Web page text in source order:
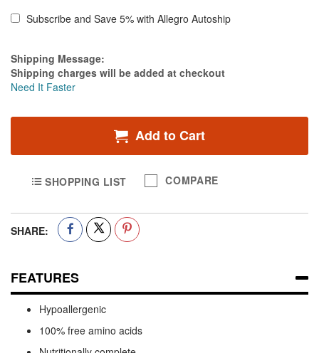
Subscribe and Save 5% with Allegro Autoship
Estimate Price
Shipping Message:
Shipping charges will be added at checkout
Need It Faster
Add to Cart
SHOPPING LIST COMPARE
SHARE:
FEATURES
Hypoallergenic
100% free amino acids